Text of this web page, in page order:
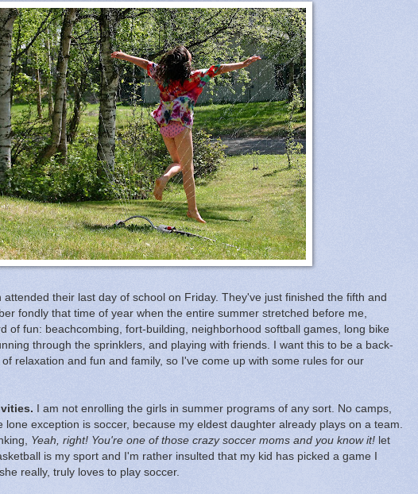
attended their last day of school on Friday. They've just finished the fifth and
fondly that time of year when the entire summer stretched before me,
of fun: beachcombing, fort-building, neighborhood softball games, long bike
through the sprinklers, and playing with friends. I want this to be a back-
relaxation and fun and family, so I've come up with some rules for our
I am not enrolling the girls in summer programs of any sort. No camps,
lone exception is soccer, because my eldest daughter already plays on a team.
Yeah, right! You're one of those crazy soccer moms and you know it! let
is my sport and I'm rather insulted that my kid has picked a game I
really, truly loves to play soccer.